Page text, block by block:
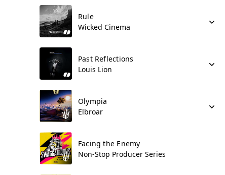
Rule
Wicked Cinema
Past Reflections
Louis Lion
Olympia
Elbroar
Facing the Enemy
Non-Stop Producer Series